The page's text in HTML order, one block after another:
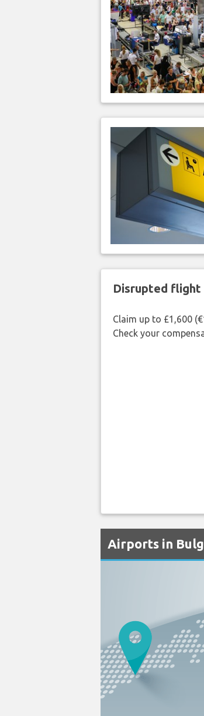
Disrupted flight
Claim up to £1,600
Check your
Airports in